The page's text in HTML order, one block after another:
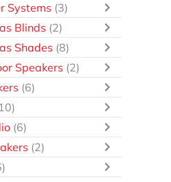
Systems (3)
Blinds (2)
Shades (8)
Speakers (2)
(6)
(6)
(2)